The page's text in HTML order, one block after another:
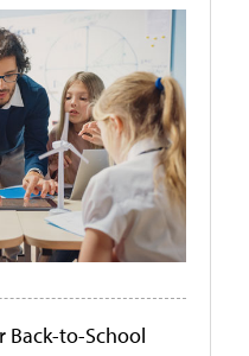
Back-to-School